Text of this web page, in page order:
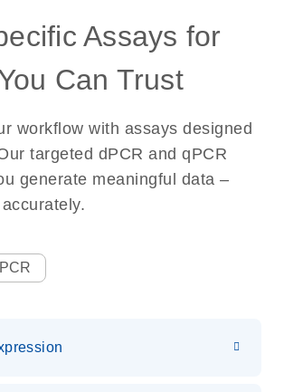
Assays for
Can Trust
workflow with assays designed
targeted dPCR and qPCR
generate meaningful data –